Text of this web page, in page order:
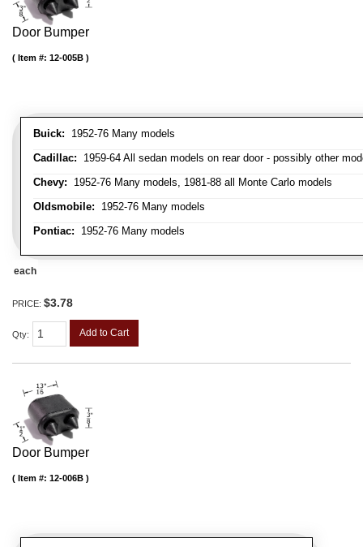
Door Bumper
Buick: 1952-76 Many models
Cadillac: 1959-64 All sedan models on rear door - possibly other
Chevy: 1952-76 Many models, 1981-88 all Monte Carlo models
Oldsmobile: 1952-76 Many models
Pontiac: 1952-76 Many models
Item #: 12-005B
each
PRICE: $3.78
Qty: Add to Cart
Door Bumper
Item #: 12-006B